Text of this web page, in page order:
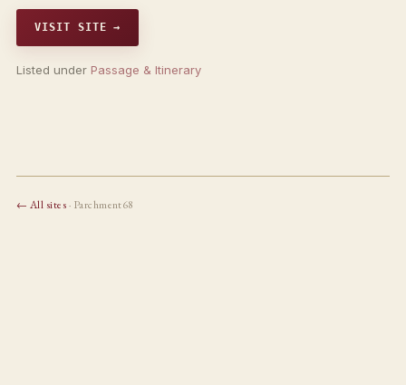
VISIT SITE →
Listed under Passage & Itinerary
← All sites· Parchment68